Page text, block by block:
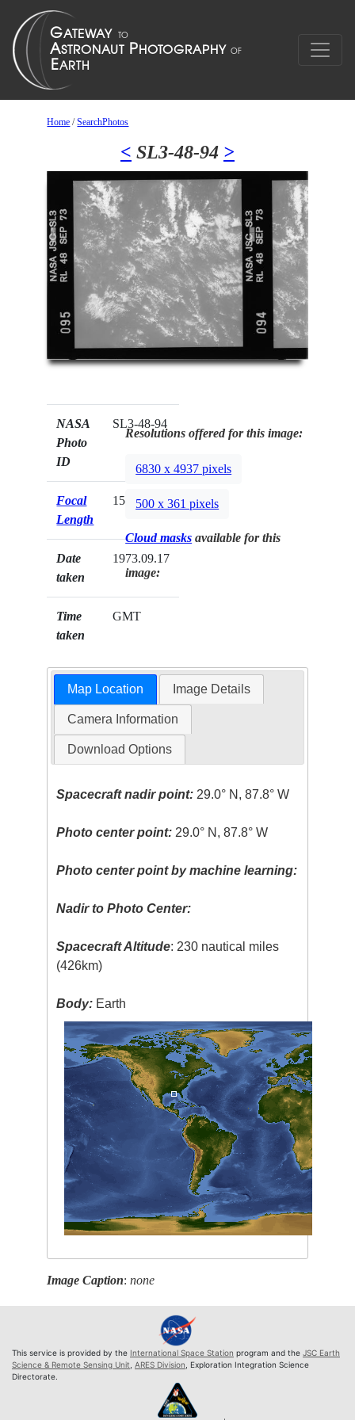
Home /SearchPhotos
< SL3-48-94 >
NASA
Photo
ID
SL3-48-94
Focal
Length
152mm
Date
taken
1973.09.17
Time
taken
GMT
Resolutions offered for this image:
6830 x 4937 pixels
500 x 361 pixels
Cloud masks available for this
image:
Map Location Image Details
Camera Information
Download Options
Spacecraft nadir point: 29.0° N, 87.8° W
Photo center point: 29.0° N, 87.8° W
Photo center point by machine learning:
Nadir to Photo Center:
Spacecraft Altitude: 230 nautical miles
(426km)
Body: Earth
Image Caption:none
This service is provided by the International Space Station program and the JSC Earth
Science & Remote Sensing Unit ARES Division , Exploration Integration Science
Directorate.